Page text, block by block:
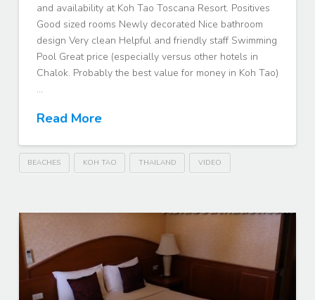
and availability at Koh Tao Toscana Resort. Positives
Good sized rooms Newly decorated Nice bathroom
design Very clean Helpful and friendly staff Swimming
Pool Great price (especially versus other hotels in
Chalok. Probably the best value for money in Koh Tao)
…
Read More
BEACHES KOH TAO THAILAND VIDEO